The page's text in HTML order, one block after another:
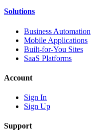
Solutions
Business Automation
Mobile Applications
Built-for-You Sites
SaaS Platforms
Account
Sign In
Sign Up
Support